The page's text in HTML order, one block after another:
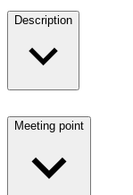
Description
Meeting point